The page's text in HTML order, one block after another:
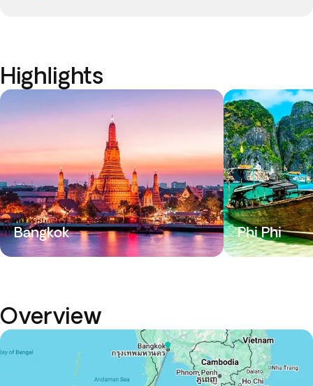
Highlights
Bangkok Phi Phi
Overview